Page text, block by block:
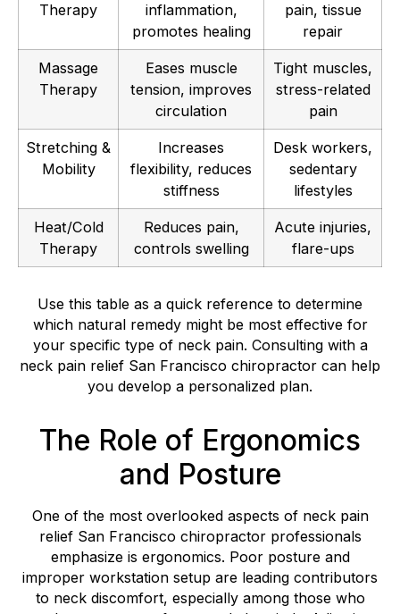
Therapy
inflammation,
promotes healing
pain, tissue
repair
Massage
Therapy
Eases muscle
tension, improves
circulation
Tight muscles,
stress-related
pain
Stretching &
Mobility
Increases
flexibility, reduces
stiffness
Desk workers,
sedentary
lifestyles
Heat/Cold
Therapy
Reduces pain,
controls swelling
Acute injuries,
flare-ups
Use this table as a quick reference to determine
which natural remedy might be most effective for
your specific type of neck pain. Consulting with a
neck pain relief San Francisco chiropractor can help
you develop a personalized plan.
The Role of Ergonomics
and Posture
One of the most overlooked aspects of neck pain
relief San Francisco chiropractor professionals
emphasize is ergonomics. Poor posture and
improper workstation setup are leading contributors
to neck discomfort, especially among those who